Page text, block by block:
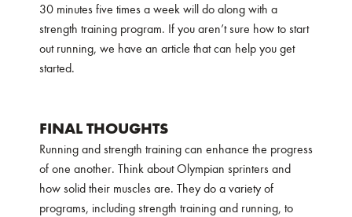
30 minutes five times a week will do along with a
strength training program. If you aren’t sure how to start
out running, we have an article that can help you get
started.
FINAL THOUGHTS
Running and strength training can enhance the progress
of one another. Think about Olympian sprinters and
how solid their muscles are. They do a variety of
programs, including strength training and running, to